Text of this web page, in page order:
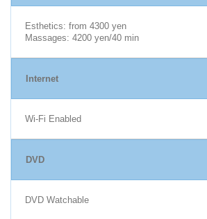
Esthetics: from 4300 yen
Massages: 4200 yen/40 min
Internet
Wi-Fi Enabled
DVD
DVD Watchable